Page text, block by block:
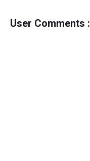
User Comments :